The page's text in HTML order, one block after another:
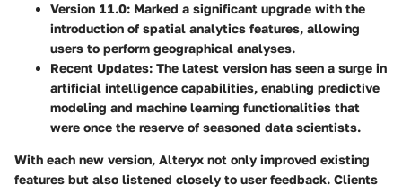
Version 11.0: Marked a significant upgrade with the
introduction of spatial analytics features, allowing
users to perform geographical analyses.
Recent Updates: The latest version has seen a surge in
artificial intelligence capabilities, enabling predictive
modeling and machine learning functionalities that
were once the reserve of seasoned data scientists.
With each new version, Alteryx not only improved existing
features but also listened closely to user feedback. Clients